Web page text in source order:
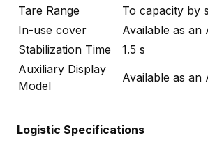
Tare Range
To capacity by
In-use cover
Available as an
Stabilization Time
1.5 s
Auxiliary Display
Model
Available as an
Logistic Specifications